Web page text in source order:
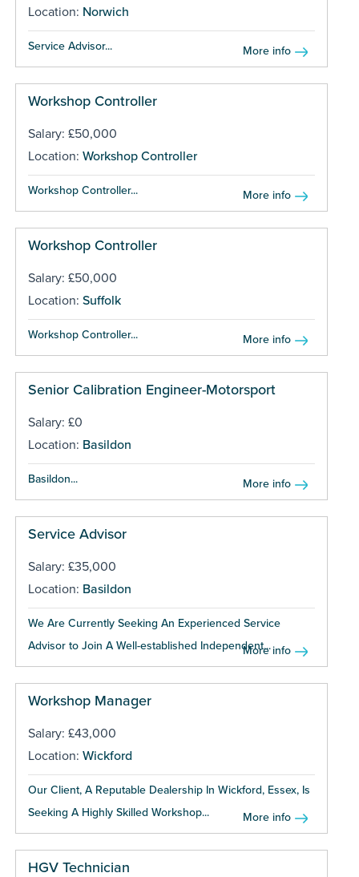
Location: Norwich
Service Advisor... More info
Workshop Controller
Salary: £50,000
Location: Workshop Controller
Workshop Controller... More info
Workshop Controller
Salary: £50,000
Location: Suffolk
Workshop Controller... More info
Senior Calibration Engineer-Motorsport
Salary: £0
Location: Basildon
Basildon... More info
Service Advisor
Salary: £35,000
Location: Basildon
We Are Currently Seeking An Experienced Service
Advisor to Join A Well-established Independent...
More info
Workshop Manager
Salary: £43,000
Location: Wickford
Our Client, A Reputable Dealership In Wickford, Essex, Is
Seeking A Highly Skilled Workshop...
More info
HGV Technician